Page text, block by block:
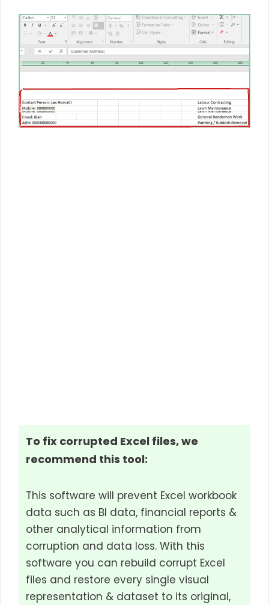
To fix corrupted Excel files, we
recommend this tool:
This software will prevent Excel workbook
data such as BI data, financial reports &
other analytical information from
corruption and data loss. With this
software you can rebuild corrupt Excel
files and restore every single visual
representation & dataset to its original,